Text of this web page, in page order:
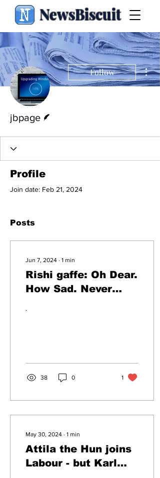
NewsBiscuit
Follow
jbpage
Profile
Join date: Feb 21, 2024
Posts
Jun 7, 2024 ∙ 1 min
Rishi gaffe: Oh Dear.
How Sad. Never
.
38 0 1
May 30, 2024 ∙ 1 min
Attila the Hun joins
Labour - but Karl